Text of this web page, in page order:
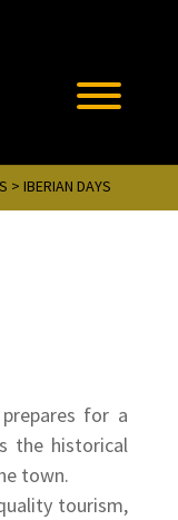
> IBERIAN DAYS
for a
the historical
town.
tourism,